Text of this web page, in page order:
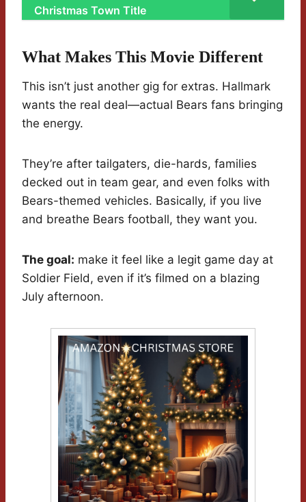
Christmas Town Title
What Makes This Movie Different
This isn’t just another gig for extras. Hallmark
wants the real deal—actual Bears fans bringing
the energy.
They’re after tailgaters, die-hards, families
decked out in team gear, and even folks with
Bears-themed vehicles. Basically, if you live
and breathe Bears football, they want you.
The goal: make it feel like a legit game day at
Soldier Field, even if it’s filmed on a blazing
July afternoon.